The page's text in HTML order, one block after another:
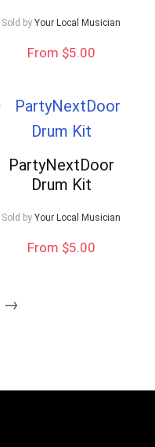
Sold by Your Local Musician
From $5.00
PartyNextDoor
Drum Kit
Sold by Your Local Musician
From $5.00
→